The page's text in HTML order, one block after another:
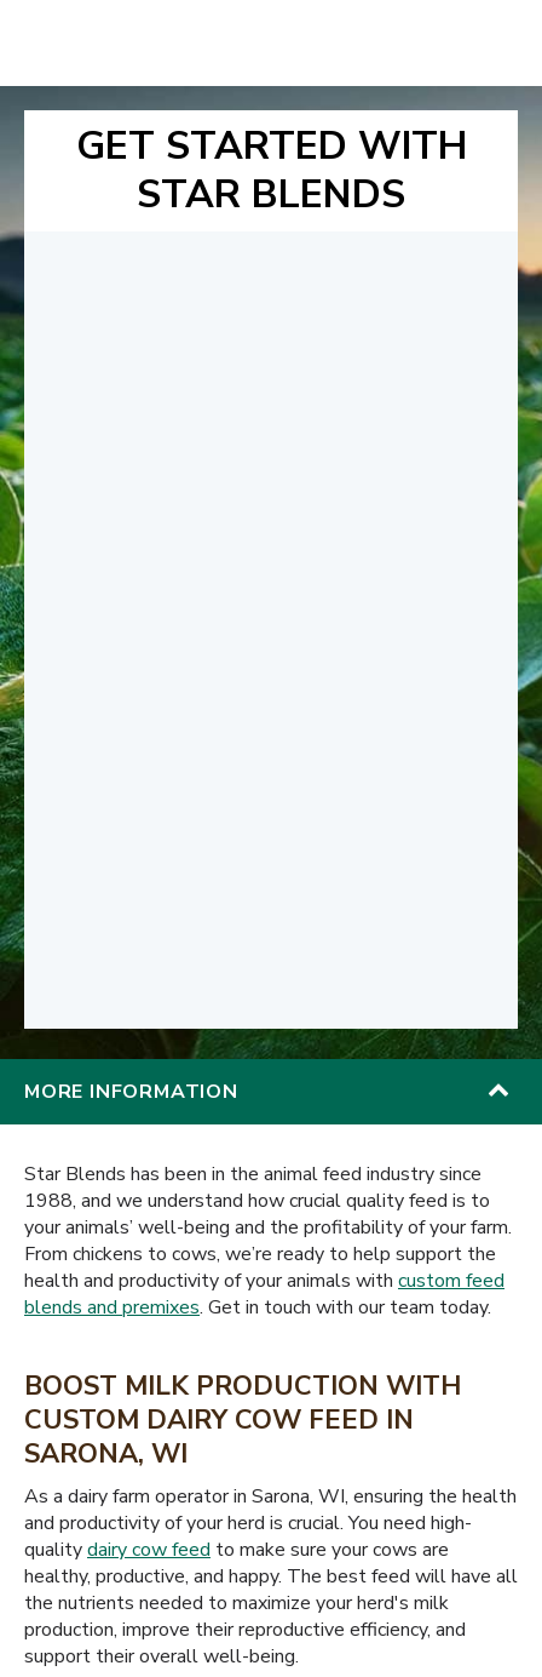
GET STARTED WITH
STAR BLENDS
MORE INFORMATION
Star Blends has been in the animal feed industry since
1988, and we understand how crucial quality feed is to
your animals’ well-being and the profitability of your farm.
From chickens to cows, we’re ready to help support the
health and productivity of your animals with custom feed
blends and premixes. Get in touch with our team today.
BOOST MILK PRODUCTION WITH
CUSTOM DAIRY COW FEED IN
SARONA, WI
As a dairy farm operator in Sarona, WI, ensuring the health
and productivity of your herd is crucial. You need high-
qualitydairy cow feed to make sure your cows are
healthy, productive, and happy. The best feed will have all
the nutrients needed to maximize your herd's milk
production, improve their reproductive efficiency, and
support their overall well-being.